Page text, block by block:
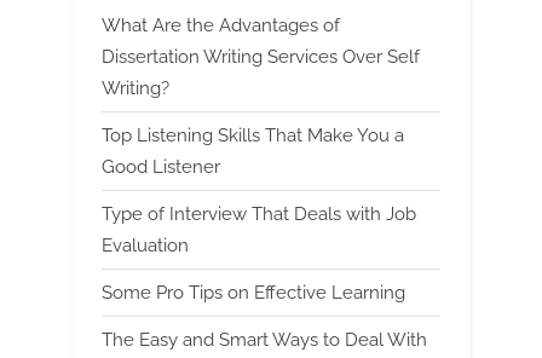
What Are the Advantages of
Dissertation Writing Services Over Self
Writing?
Top Listening Skills That Make You a
Good Listener
Type of Interview That Deals with Job
Evaluation
Some Pro Tips on Effective Learning
The Easy and Smart Ways to Deal With